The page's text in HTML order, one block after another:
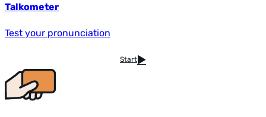
Talkometer
Test your pronunciation
Start